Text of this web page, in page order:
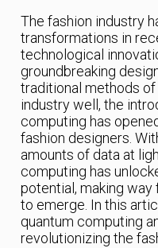
The fashion industry
transformations in
technological
groundbreaking
traditional methods
industry well, the
computing has
fashion designers.
amounts of data at
computing has
potential, making
to emerge. In this
quantum computing
revolutionizing the